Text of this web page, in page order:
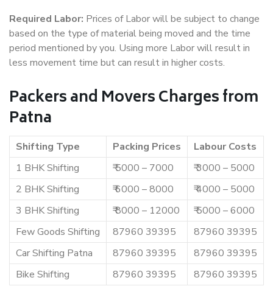
Required Labor: Prices of Labor will be subject to change
based on the type of material being moved and the time
period mentioned by you. Using more Labor will result in
less movement time but can result in higher costs.
Packers and Movers Charges from
Patna
Shifting Type Packing Prices
Labour Costs
1 BHK Shifting
₹ 5000 – 7000
₹ 3000 – 5000
2 BHK Shifting
₹ 6000 – 8000
₹ 4000 – 5000
3 BHK Shifting
₹ 8000 – 12000
₹ 5000 – 6000
Few Goods Shifting
87960 39395
87960 39395
Car Shifting Patna
87960 39395
87960 39395
Bike Shifting
87960 39395 87960 39395